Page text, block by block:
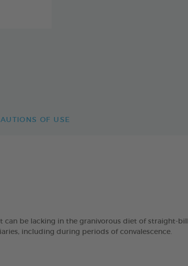
OF USE
can be lacking in the granivorous diet of straight-
including during periods of convalescence.